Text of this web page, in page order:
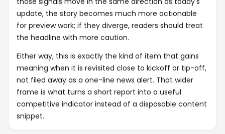
update, the story becomes much more actionable
for preview work; if they diverge, readers should treat
the headline with more caution.
Either way, this is exactly the kind of item that gains
meaning when it is revisited close to kickoff or tip-off,
not filed away as a one-line news alert. That wider
frame is what turns a short report into a useful
competitive indicator instead of a disposable content
snippet.